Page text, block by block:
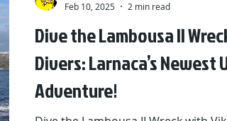
Dive the Lambousa II
Divers: Larnaca’s
Adventure!
Feb 10, 2025
2 min read